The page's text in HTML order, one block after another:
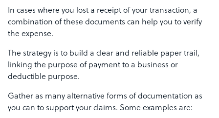
In cases where you lost a receipt of your transaction, a
combination of these documents can help you to verify
the expense.
The strategy is to build a clear and reliable paper trail,
linking the purpose of payment to a business or
deductible purpose.
Gather as many alternative forms of documentation as
you can to support your claims. Some examples are: